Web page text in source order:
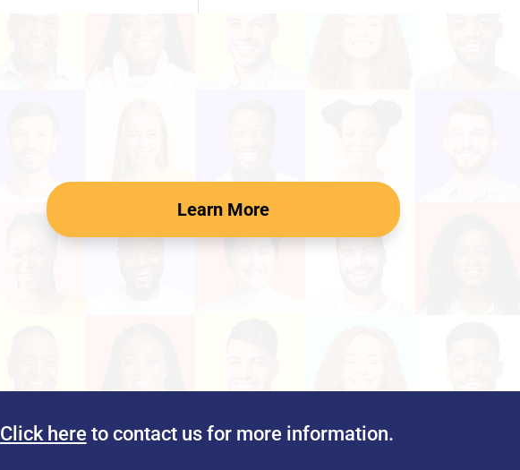
Learn More
Click here to contact us for more information.